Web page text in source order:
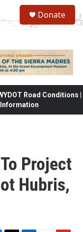
Donate
Road Conditions |
Project
Hubris,